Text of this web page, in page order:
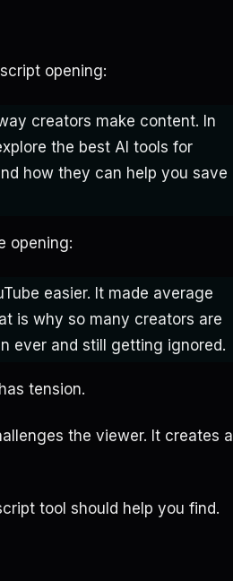
opening:
creators make content. In
the best AI tools for
how they can help you save
opening:
easier. It made average
is why so many creators are
ever and still getting ignored.
tension.
the viewer. It creates a
tool should help you find.